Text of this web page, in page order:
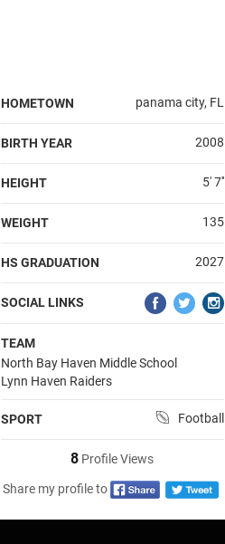
HOMETOWN panama city, FL
BIRTH YEAR 2008
HEIGHT 5' 7''
WEIGHT 135
HS GRADUATION 2027
SOCIAL LINKS
TEAM
North Bay Haven Middle School
Lynn Haven Raiders
SPORT Football
8 Profile Views
Share my profile to